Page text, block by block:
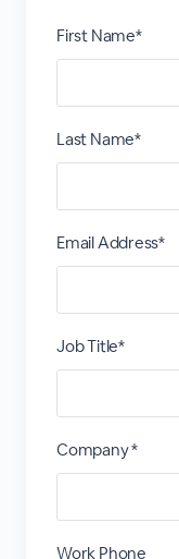
First Name*
Last Name*
Email Address*
Job Title*
Company *
Work Phone